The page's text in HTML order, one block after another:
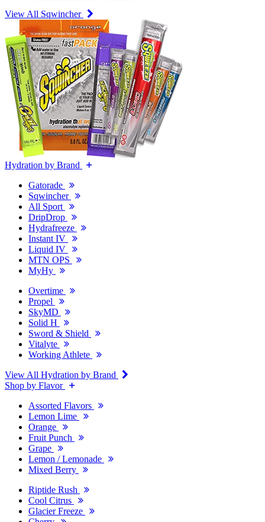
View All Sqwincher
Hydration by Brand
Gatorade
Sqwincher
All Sport
DripDrop
Hydrafreeze
Instant IV
Liquid IV
MTN OPS
MyHy
Overtime
Propel
SkyMD
Solid H
Sword & Shield
Vitalyte
Working Athlete
View All Hydration by Brand
Shop by Flavor
Assorted Flavors
Lemon Lime
Orange
Fruit Punch
Grape
Lemon / Lemonade
Mixed Berry
Riptide Rush
Cool Citrus
Glacier Freeze